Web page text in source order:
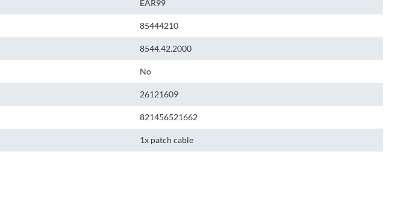
EAR99
85444210
8544.42.2000
No
26121609
821456521662
1x patch cable